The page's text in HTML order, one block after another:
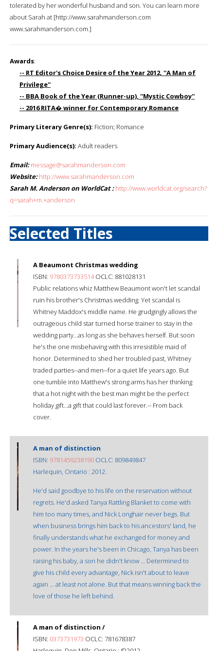
tolerated by her wonderful husband and son. You can learn more
about Sarah at [http://www.sarahmanderson.com
www.sarahmanderson.com.]
Awards:
-- RT Editor's Choice Desire of the Year 2012, ''A Man of
Privilege''
-- BBA Book of the Year (Runner-up), ''Mystic Cowboy''
-- 2016 RITA� winner for Contemporary Romance
Primary Literary Genre(s): Fiction; Romance
Primary Audience(s): Adult readers
Email: message@sarahmanderson.com
Website: http://www.sarahmanderson.com
Sarah M. Anderson on WorldCat : http://www.worldcat.org/search?
q=sarah+m.+anderson
Selected Titles
A Beaumont Christmas wedding
ISBN: 9780373733514OCLC: 881028131
Public relations whiz Matthew Beaumont won't let scandal
ruin his brother's Christmas wedding. Yet scandal is
Whitney Maddox's middle name. He grudgingly allows the
outrageous child star turned horse trainer to stay in the
wedding party...as long as she behaves herself. But soon
he's the one misbehaving with this irresistible maid of
honor. Determined to shed her troubled past, Whitney
traded parties--and men--for a quiet life years ago. But
one tumble into Matthew's strong arms has her thinking
that a hot night with the best man might be the perfect
holiday gift...a gift that could last forever.-- From back
cover.
A man of distinction
ISBN: 9781459238190 OCLC: 809849847
Harlequin, Ontario : 2012.
He'd said goodbye to his life on the reservation without
regrets. He'd asked Tanya Rattling Blanket to come with
him too many times, and Nick Longhair never begs. But
when business brings him back to his ancestors' land, he
finally understands what he exchanged for money and
power. In the years he's been in Chicago, Tanya has been
raising his baby, a son he didn't know ... Determined to
give his child every advantage, Nick isn't about to leave
again ... at least not alone. But that means winning back the
love of those he left behind.
A man of distinction /
ISBN: 0373731973 OCLC: 781678387